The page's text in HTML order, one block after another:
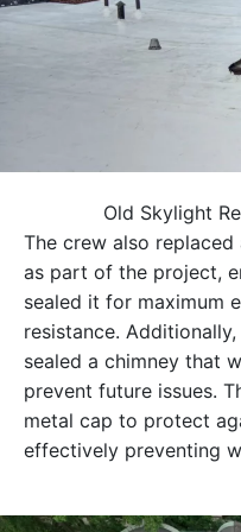
Old Skylight
The crew also
as part of the project,
sealed it for maximum
resistance.
sealed a chimney that
prevent future issues.
metal cap to protect
effectively preventing